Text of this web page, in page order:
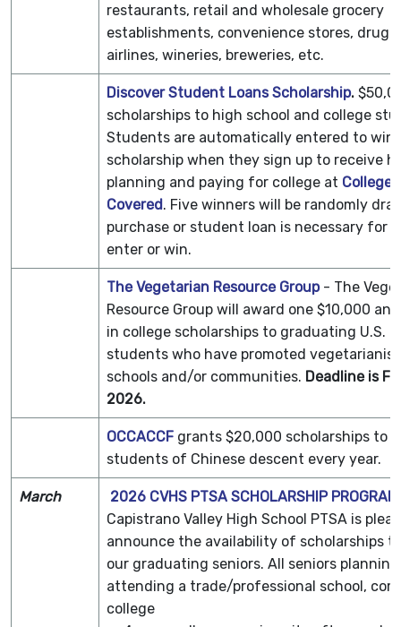
restaurants, retail and wholesale grocery
establishments, convenience stores, drug
airlines, wineries, breweries, etc.
Discover Student Loans Scholarship.
scholarships to high school and college
Students are automatically entered to win
scholarship when they sign up to receive
planning and paying for college at College
Covered. Five winners will be randomly
purchase or student loan is necessary for
enter or win.
The Vegetarian Resource Group - The
Resource Group will award one $10,000
in college scholarships to graduating U.S.
students who have promoted
schools and/or communities. Deadline is
2026.
OCCACCF grants $20,000 scholarships to
students of Chinese descent every year.
March
2026 CVHS PTSA SCHOLARSHIP PROGRAM
Capistrano Valley High School PTSA is
announce the availability of scholarships
our graduating seniors. All seniors
attending a trade/professional school,
college